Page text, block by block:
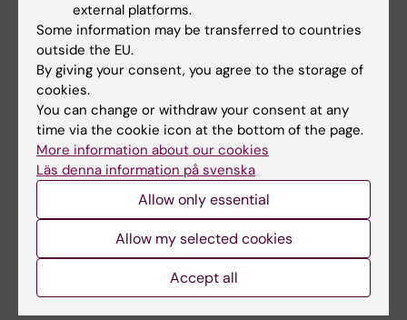
6 July, 2026
Doctoral student
receives scholarship
for research into how
education and
Anna Winther is one of three KI
2 July, 2026
Scholarship awarded
for research on
asthma risk in infants
after RSV infection
Asthma and Allergy
Association’s Research Fund…
external platforms.
Some information may be transferred to countries
outside the EU.
By giving your consent, you agree to the storage of
cookies.
You can change or withdraw your consent at any
time via the cookie icon at the bottom of the page.
More information about our cookies
Läs denna information på svenska
Allow only essential
Allow my selected cookies
Accept all